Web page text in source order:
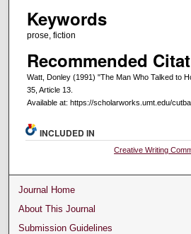
Keywords
prose, fiction
Recommended
Watt, Donley (1991) "The Man Who Talked to
35, Article 13.
Available at: https://scholarworks.umt.edu/
INCLUDED IN
Creative Writing
Journal Home
About This Journal
Submission Guidelines